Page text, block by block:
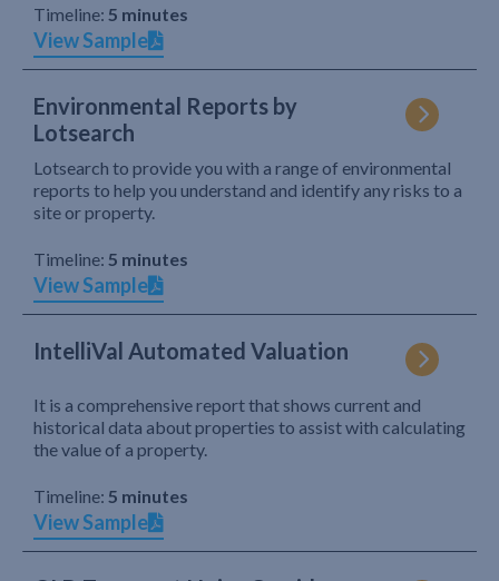
Timeline: 5 minutes
View Sample
Environmental Reports by
Lotsearch
Lotsearch to provide you with a range of environmental
reports to help you understand and identify any risks to a
site or property.
Timeline: 5 minutes
View Sample
IntelliVal Automated Valuation
It is a comprehensive report that shows current and
historical data about properties to assist with calculating
the value of a property.
Timeline: 5 minutes
View Sample